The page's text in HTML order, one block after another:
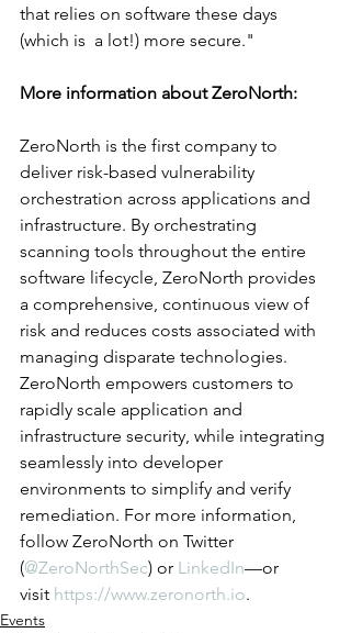
that relies on software these days
(which is  a lot!) more secure."
More information about ZeroNorth:
ZeroNorth is the first company to
deliver risk-based vulnerability
orchestration across applications and
infrastructure. By orchestrating
scanning tools throughout the entire
software lifecycle, ZeroNorth provides
a comprehensive, continuous view of
risk and reduces costs associated with
managing disparate technologies.
ZeroNorth empowers customers to
rapidly scale application and
infrastructure security, while integrating
seamlessly into developer
environments to simplify and verify
remediation. For more information,
follow ZeroNorth on Twitter
(@ZeroNorthSec) or LinkedIn—or
visit https://www.zeronorth.io.
Events